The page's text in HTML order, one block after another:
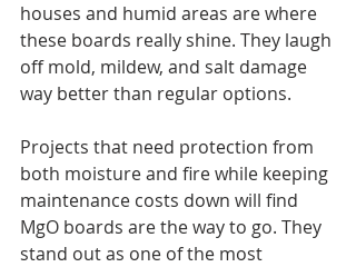
houses and humid areas are where
these boards really shine. They laugh
off mold, mildew, and salt damage
way better than regular options.
Projects that need protection from
both moisture and fire while keeping
maintenance costs down will find
MgO boards are the way to go. They
stand out as one of the most